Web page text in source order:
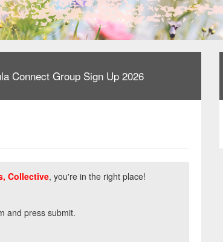
Connect Group Sign Up 2026
Collective, you're in the right place!
and press submit.